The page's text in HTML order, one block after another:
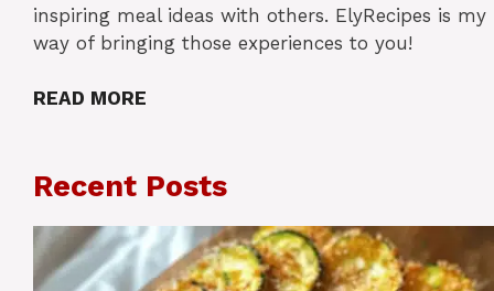
inspiring meal ideas with others. ElyRecipes is my
way of bringing those experiences to you!
READ MORE
Recent Posts